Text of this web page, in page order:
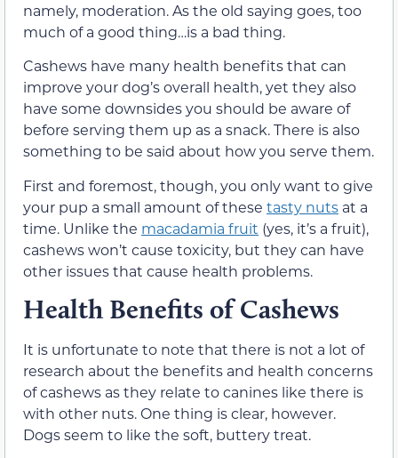
namely, moderation. As the old saying goes, too
much of a good thing…is a bad thing.
Cashews have many health benefits that can
improve your dog’s overall health, yet they also
have some downsides you should be aware of
before serving them up as a snack. There is also
something to be said about how you serve them.
First and foremost, though, you only want to give
your pup a small amount of these tasty nuts at a
time. Unlike the macadamia fruit (yes, it’s a fruit),
cashews won’t cause toxicity, but they can have
other issues that cause health problems.
Health Benefits of Cashews
It is unfortunate to note that there is not a lot of
research about the benefits and health concerns
of cashews as they relate to canines like there is
with other nuts. One thing is clear, however.
Dogs seem to like the soft, buttery treat.